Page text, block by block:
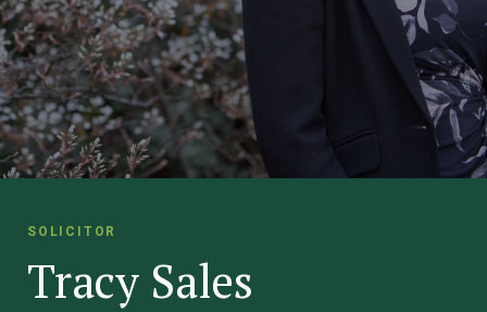
SOLICITOR
Tracy Sales